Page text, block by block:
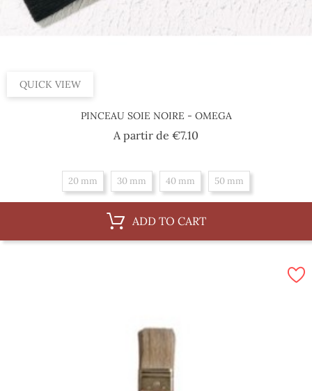
QUICK VIEW
PINCEAU SOIE NOIRE - OMEGA
A partir de €7.10
20 mm 30 mm 40 mm 50 mm
ADD TO CART